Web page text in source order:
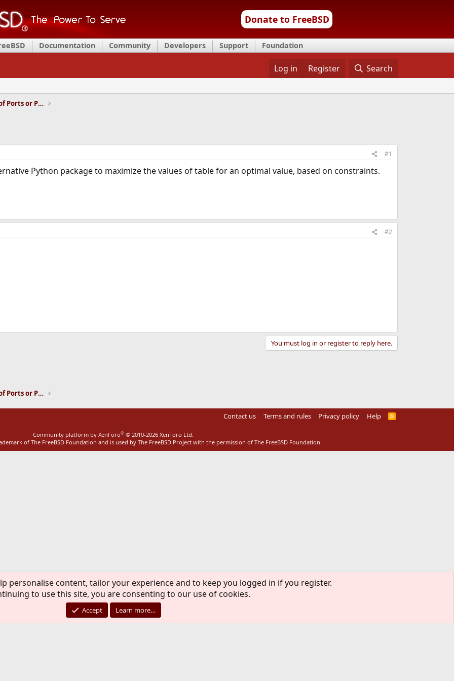
Donate to FreeBSD
Documentation Community Developers Support Foundation
Log in Register Search
Installation and Maintenance of Ports or Packages
#1
Python package to maximize the values of table for an optimal value, based on constraints.
#2
You must log in or register to reply here.
Installation and Maintenance of Ports or Packages
Contact us Terms and rules Privacy policy Help
R
Community platform by XenForo® © 2010-2026 XenForo Ltd.
of The FreeBSD Foundation and is used by The FreeBSD Project with the permission of The FreeBSD Foundation.
personalise content, tailor your experience and to keep you logged in if you register.
to use this site, you are consenting to our use of cookies.
Accept Learn more…